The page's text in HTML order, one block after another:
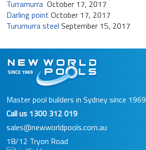
Turramurra October 17, 2017
Darling point October 17, 2017
Turumurra steel September 15, 2017
Master pool builders in Sydney since 1969
Call us 1300 312 019
sales@newworldpools.com.au
18/12 Tryon Road